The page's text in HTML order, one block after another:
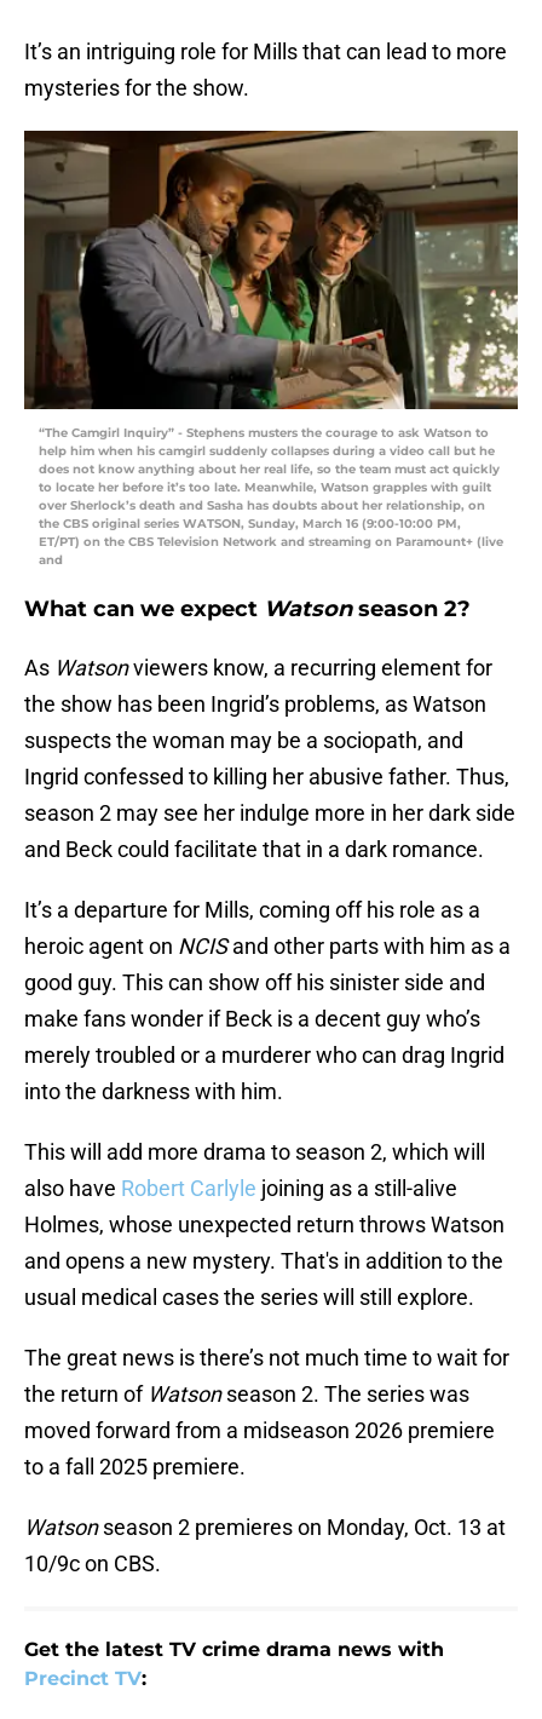
It’s an intriguing role for Mills that can lead to more
mysteries for the show.
“The Camgirl Inquiry” - Stephens musters the courage to ask Watson to
help him when his camgirl suddenly collapses during a video call but he
does not know anything about her real life, so the team must act quickly
to locate her before it’s too late. Meanwhile, Watson grapples with guilt
over Sherlock’s death and Sasha has doubts about her relationship, on
the CBS original series WATSON, Sunday, March 16 (9:00-10:00 PM,
ET/PT) on the CBS Television Network and streaming on Paramount+ (live
and
What can we expect Watsonseason 2?
As Watsonviewers know, a recurring element for
the show has been Ingrid’s problems, as Watson
suspects the woman may be a sociopath, and
Ingrid confessed to killing her abusive father. Thus,
season 2 may see her indulge more in her dark side
and Beck could facilitate that in a dark romance.
It’s a departure for Mills, coming off his role as a
heroic agent on NCISand other parts with him as a
good guy. This can show off his sinister side and
make fans wonder if Beck is a decent guy who’s
merely troubled or a murderer who can drag Ingrid
into the darkness with him.
This will add more drama to season 2, which will
also have Robert Carlyle joining as a still-alive
Holmes, whose unexpected return throws Watson
and opens a new mystery. That's in addition to the
usual medical cases the series will still explore.
The great news is there’s not much time to wait for
the return of Watsonseason 2. The series was
moved forward from a midseason 2026 premiere
to a fall 2025 premiere.
Watsonseason 2 premieres on Monday, Oct. 13 at
10/9c on CBS.
Get the latest TV crime drama news with
Precinct TV: